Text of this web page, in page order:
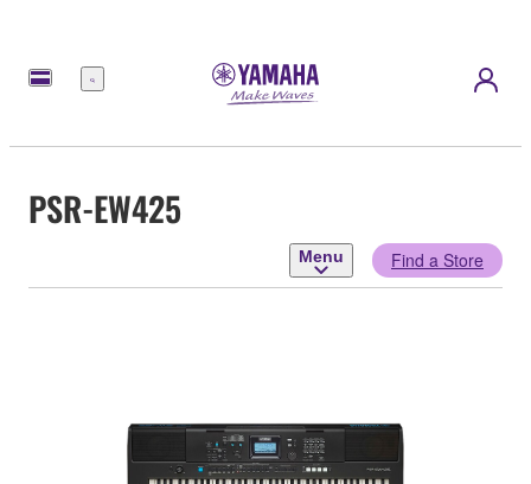
Menu
PSR-EW425
Menu Find a Store